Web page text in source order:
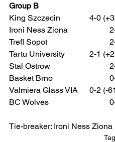
Group B
King Szczecin 		4-
Tartu University 		2-
Valmiera Glass VIA 	0-
BC
Tie-breaker: Ironi Ness Ziona